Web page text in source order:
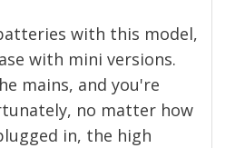
with this model,
with mini versions.
mains, and you're
no matter how
in, the high